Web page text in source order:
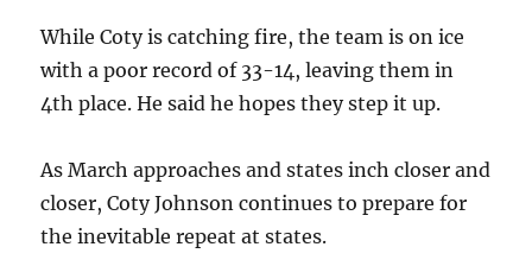
While Coty is catching fire, the team is on ice
with a poor record of 33-14, leaving them in
4th place. He said he hopes they step it up.
As March approaches and states inch closer and
closer, Coty Johnson continues to prepare for
the inevitable repeat at states.